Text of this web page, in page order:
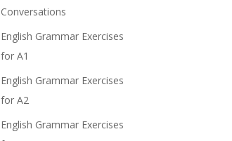
Conversations
English Grammar Exercises
for A1
English Grammar Exercises
for A2
English Grammar Exercises